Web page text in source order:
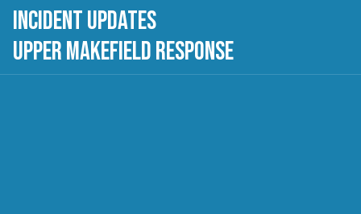
Incident Updates
Upper Makefield Response